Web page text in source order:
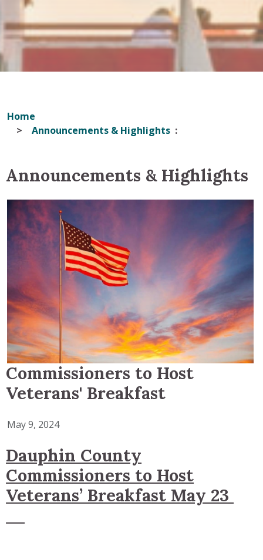
Home
Announcements & Highlights
Announcements & Highlights
Commissioners to Host
Veterans' Breakfast
May 9, 2024
Dauphin County
Commissioners to Host
Veterans’ Breakfast May 23